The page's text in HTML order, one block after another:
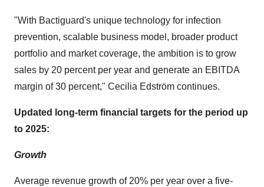
"With Bactiguard's unique technology for infection
prevention, scalable business model, broader product
portfolio and market coverage, the ambition is to grow
sales by 20 percent per year and generate an EBITDA
margin of 30 percent," Cecilia Edström continues.
Updated long-term financial targets for the period up
to 2025:
Growth
Average revenue growth of 20% per year over a five-